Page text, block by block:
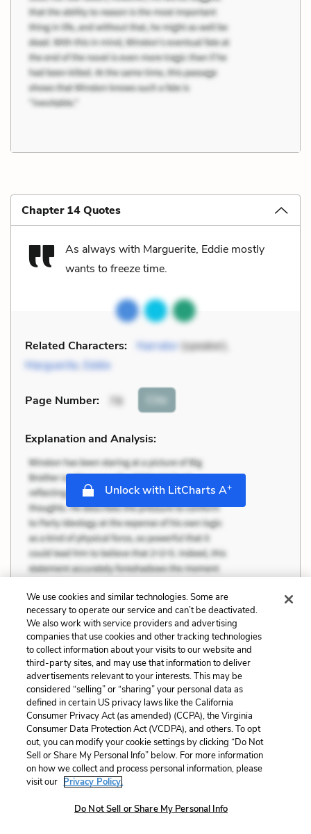
Chapter 14 Quotes
As always with Marguerite, Eddie mostly
wants to freeze time.
Related Characters: Narrator(speaker),
Marguerite, Eddie
Page Number: 78 Cite
Explanation and Analysis:
Unlock with LitCharts A+
We use cookies and similar technologies. Some are
necessary to operate our service and can’t be deactivated.
We also work with service providers and advertising
companies that use cookies and other tracking technologies
to collect information about your visits to our website and
third-party sites, and may use that information to deliver
advertisements relevant to your interests. This may be
considered “selling” or “sharing” your personal data as
defined in certain US privacy laws like the California
Consumer Privacy Act (as amended) (CCPA), the Virginia
Consumer Data Protection Act (VCDPA), and others. To opt
out, you can modify your cookie settings by clicking “Do Not
Sell or Share My Personal Info” below. For more information
on how we collect and process personal information, please
visit our Privacy Policy.
Do Not Sell or Share My Personal Info